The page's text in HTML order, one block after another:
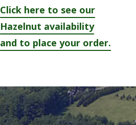
Click here to see our
Hazelnut availability
and to place your order.